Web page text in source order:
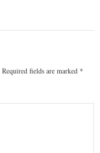
Required fields are marked *